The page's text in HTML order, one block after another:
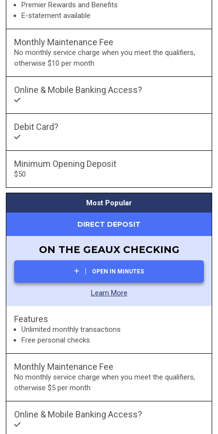
Premier Rewards and Benefits
E-statement available
Monthly Maintenance Fee
No monthly service charge when you meet the qualifiers,
otherwise $10 per month
Online & Mobile Banking Access?
Debit Card?
Minimum Opening Deposit
$50
Most Popular
DIRECT DEPOSIT
ON THE GEAUX CHECKING
OPEN IN MINUTES
Learn More
Features
Unlimited monthly transactions
Free personal checks
Monthly Maintenance Fee
No monthly service charge when you meet the qualifiers,
otherwise $5 per month
Online & Mobile Banking Access?